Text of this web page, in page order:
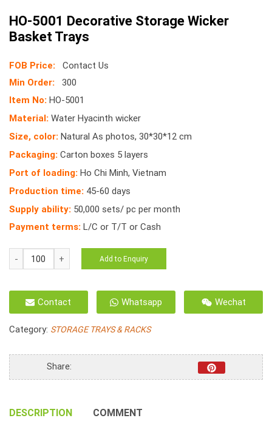
HO-5001 Decorative Storage Wicker
Basket Trays
FOB Price:
Contact Us
Min Order:
300
Item No: HO-5001
Material: Water Hyacinth wicker
Size, color: Natural As photos, 30*30*12 cm
Packaging: Carton boxes 5 layers
Port of loading: Ho Chi Minh, Vietnam
Production time: 45-60 days
Supply ability: 50,000 sets/ pc per month
Payment terms: L/C or T/T or Cash
HO-
5001
Storage
Wicker
Trays
Add to Enquiry
Contact Whatsapp Wechat
Category: STORAGE TRAYS & RACKS
Share:
DESCRIPTION COMMENT